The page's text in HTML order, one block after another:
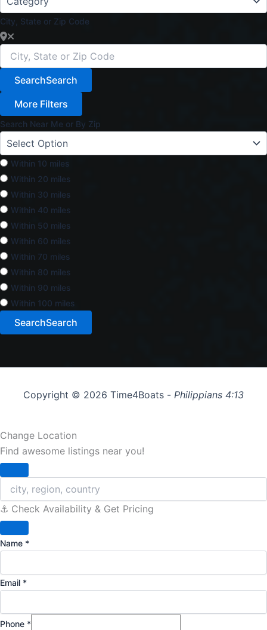
City, State or Zip Code
SearchSearch
More Filters
Search Near Me or By Zip
Within 10 miles
Within 20 miles
Within 30 miles
Within 40 miles
Within 50 miles
Within 60 miles
Within 70 miles
Within 80 miles
Within 90 miles
Within 100 miles
SearchSearch
Copyright © 2026 Time4Boats - Philippians 4:13
Change Location
Find awesome listings near you!
⚓️ Check Availability & Get Pricing
Name *
Email *
Phone *